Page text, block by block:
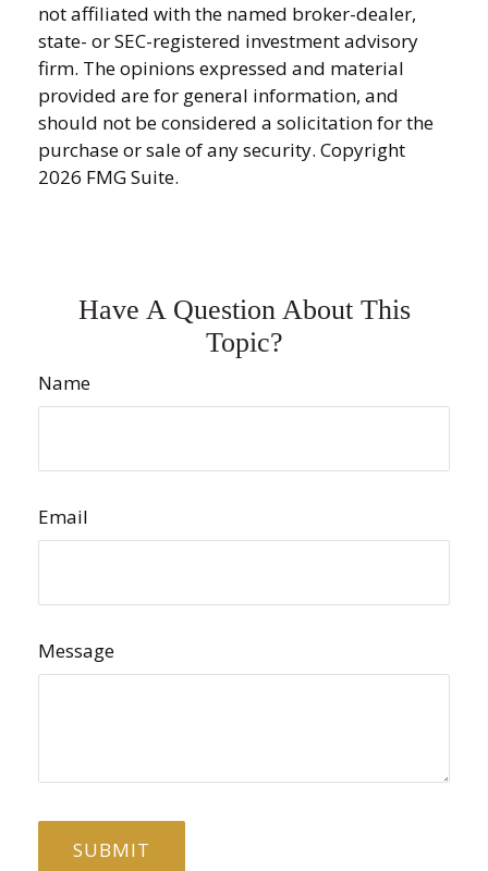
not affiliated with the named broker-dealer,
state- or SEC-registered investment advisory
firm. The opinions expressed and material
provided are for general information, and
should not be considered a solicitation for the
purchase or sale of any security. Copyright
2026 FMG Suite.
Have A Question About This
Topic?
Name
Email
Message